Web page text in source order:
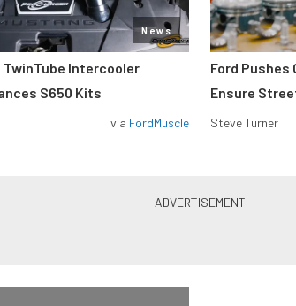
News
TwinTube Intercooler
S650 Kits
via FordMuscle
Ford Pushes
Ensure
Steve Turner